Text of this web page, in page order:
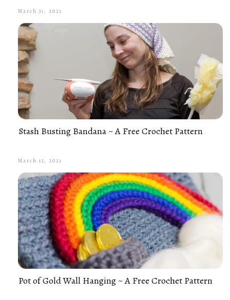
March 31, 2021
Stash Busting Bandana ~ A Free Crochet Pattern
March 13, 2021
Pot of Gold Wall Hanging ~ A Free Crochet Pattern